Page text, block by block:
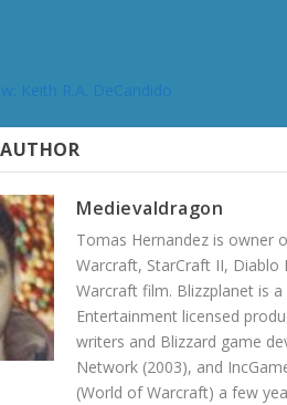
Medievaldragon
Tomas Hernandez is owner
Warcraft, StarCraft II, Diablo
Warcraft film. Blizzplanet is
Entertainment licensed
writers and Blizzard game
Network (2003), and
(World of Warcraft) a few